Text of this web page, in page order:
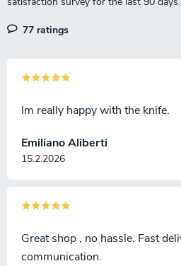
77 ratings
Emiliano Aliberti
15.2.2026
Im really happy with the knife.
Great shop , no hassle. Fast
communication.